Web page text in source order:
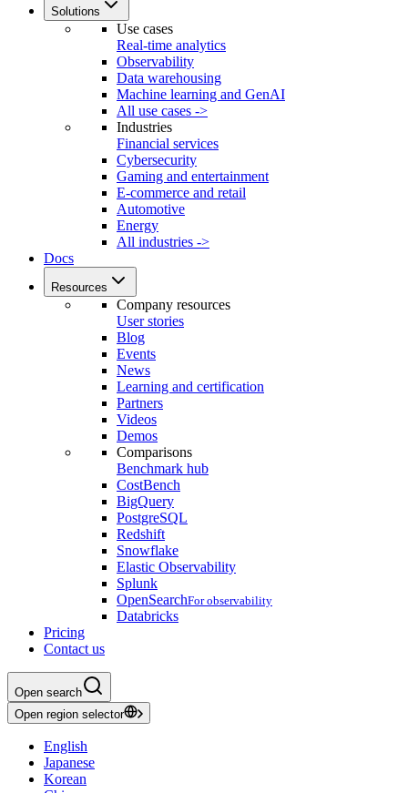
Solutions
Use cases
Real-time analytics
Observability
Data warehousing
Machine learning and GenAI
All use cases ->
Industries
Financial services
Cybersecurity
Gaming and entertainment
E-commerce and retail
Automotive
Energy
All industries ->
Docs
Resources
Company resources
User stories
Blog
Events
News
Learning and certification
Partners
Videos
Demos
Comparisons
Benchmark hub
CostBench
BigQuery
PostgreSQL
Redshift
Snowflake
Elastic Observability
Splunk
OpenSearchFor observability
Databricks
Pricing
Contact us
Open search
Open region selector
English
Japanese
Korean